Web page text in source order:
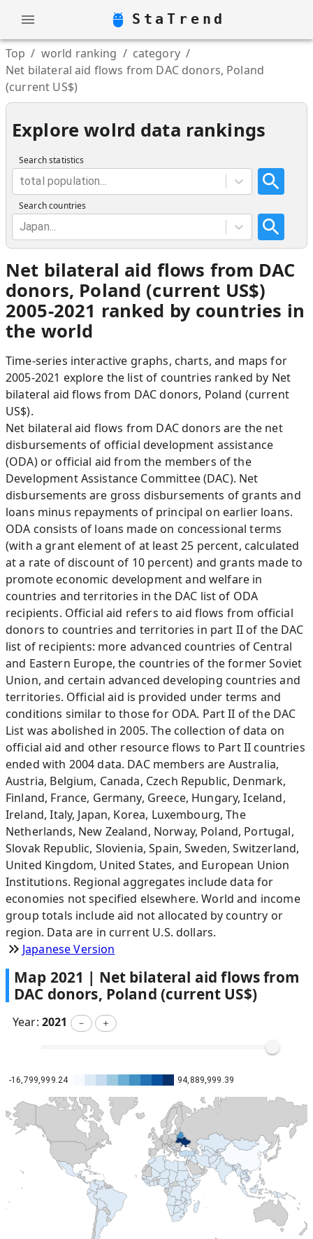
StaTrend
Top / world ranking / category /
Net bilateral aid flows from DAC donors, Poland
(current US$)
Explore wolrd data rankings
Search statistics
total population...
Search countries
Japan...
Net bilateral aid flows from DAC
donors, Poland (current US$)
2005-2021 ranked by countries in
the world
Time-series interactive graphs, charts, and maps for
2005-2021 explore the list of countries ranked by Net
bilateral aid flows from DAC donors, Poland (current
US$).
Net bilateral aid flows from DAC donors are the net
disbursements of official development assistance
(ODA) or official aid from the members of the
Development Assistance Committee (DAC). Net
disbursements are gross disbursements of grants and
loans minus repayments of principal on earlier loans.
ODA consists of loans made on concessional terms
(with a grant element of at least 25 percent, calculated
at a rate of discount of 10 percent) and grants made to
promote economic development and welfare in
countries and territories in the DAC list of ODA
recipients. Official aid refers to aid flows from official
donors to countries and territories in part II of the DAC
list of recipients: more advanced countries of Central
and Eastern Europe, the countries of the former Soviet
Union, and certain advanced developing countries and
territories. Official aid is provided under terms and
conditions similar to those for ODA. Part II of the DAC
List was abolished in 2005. The collection of data on
official aid and other resource flows to Part II countries
ended with 2004 data. DAC members are Australia,
Austria, Belgium, Canada, Czech Republic, Denmark,
Finland, France, Germany, Greece, Hungary, Iceland,
Ireland, Italy, Japan, Korea, Luxembourg, The
Netherlands, New Zealand, Norway, Poland, Portugal,
Slovak Republic, Slovienia, Spain, Sweden, Switzerland,
United Kingdom, United States, and European Union
Institutions. Regional aggregates include data for
economies not specified elsewhere. World and income
group totals include aid not allocated by country or
region. Data are in current U.S. dollars.
Japanese Version
Map 2021 | Net bilateral aid flows from
DAC donors, Poland (current US$)
Year: 2021 － ＋
-16,799,999.24 94,889,999.39